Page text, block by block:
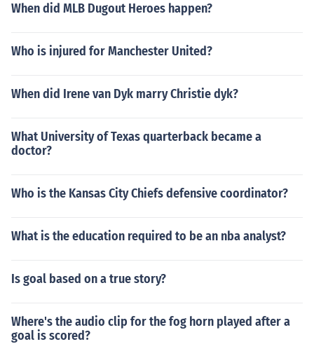
When did MLB Dugout Heroes happen?
Who is injured for Manchester United?
When did Irene van Dyk marry Christie dyk?
What University of Texas quarterback became a
doctor?
Who is the Kansas City Chiefs defensive coordinator?
What is the education required to be an nba analyst?
Is goal based on a true story?
Where's the audio clip for the fog horn played after a
goal is scored?